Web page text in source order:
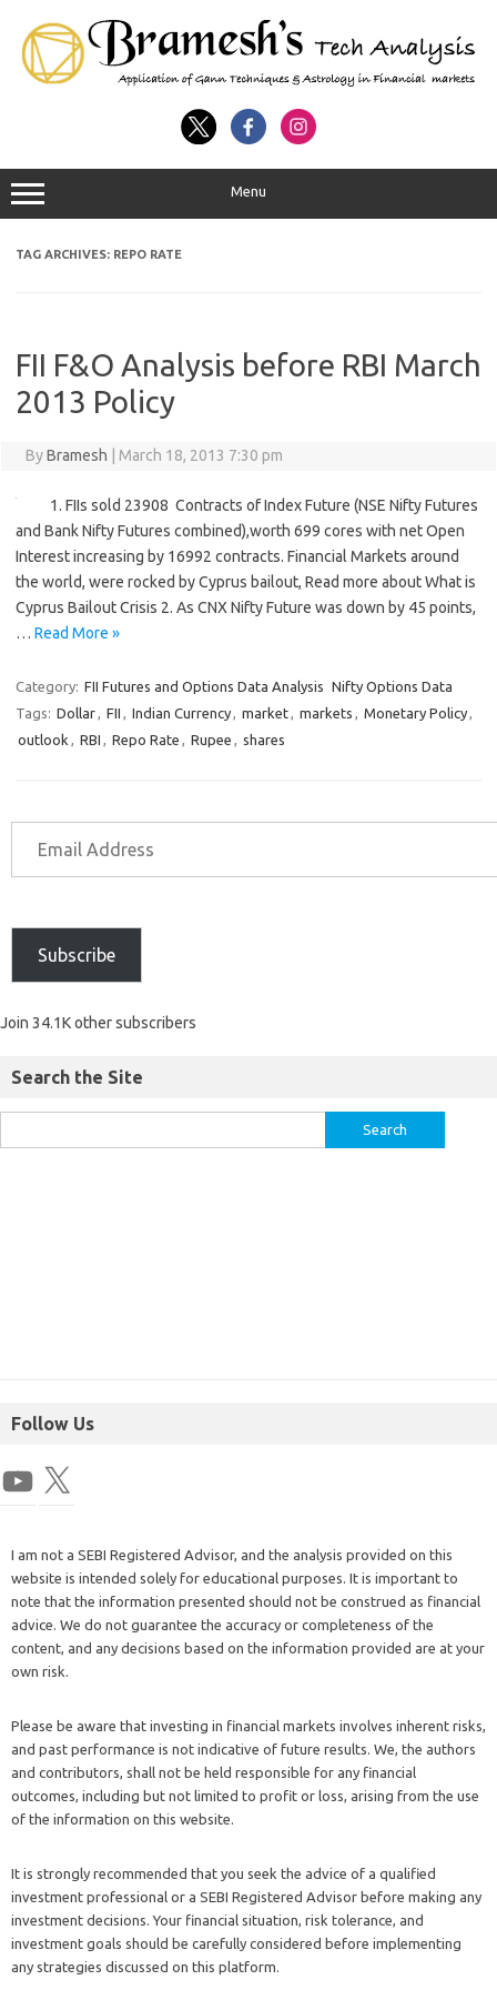
Menu
TAG ARCHIVES: REPO RATE
FII F&O Analysis before RBI March
2013 Policy
ByBramesh March 18, 2013 7:30 pm
1. FIIs sold 23908 Contracts of Index Future (NSE Nifty Futures
and Bank Nifty Futures combined),worth 699 cores with net Open
Interest increasing by 16992 contracts. Financial Markets around
the world, were rocked by Cyprus bailout, Read more about What is
Cyprus Bailout Crisis 2. As CNX Nifty Future was down by 45 points,
… Read More »
Category: FII Futures and Options Data Analysis Nifty Options Data
Tags: Dollar, FII , Indian Currency, market, markets , Monetary Policy,
outlook , RBI , Repo Rate , Rupee , shares
Subscribe
Join 34.1K other subscribers
Search the Site
Follow Us
I am not a SEBI Registered Advisor, and the analysis provided on this
website is intended solely for educational purposes. It is important to
note that the information presented should not be construed as financial
advice. We do not guarantee the accuracy or completeness of the
content, and any decisions based on the information provided are at your
own risk.
Please be aware that investing in financial markets involves inherent risks,
and past performance is not indicative of future results. We, the authors
and contributors, shall not be held responsible for any financial
outcomes, including but not limited to profit or loss, arising from the use
of the information on this website.
It is strongly recommended that you seek the advice of a qualified
investment professional or a SEBI Registered Advisor before making any
investment decisions. Your financial situation, risk tolerance, and
investment goals should be carefully considered before implementing
any strategies discussed on this platform.